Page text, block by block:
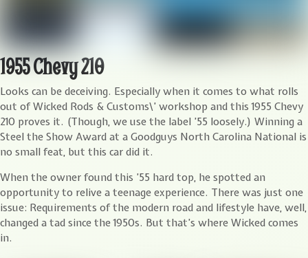
1955 Chevy 210
Looks can be deceiving. Especially when it comes to what rolls
out of Wicked Rods & Customs\’ workshop and this 1955 Chevy
210 proves it. (Though, we use the label ’55 loosely.) Winning a
Steel the Show Award at a Goodguys North Carolina National is
no small feat, but this car did it.
When the owner found this ’55 hard top, he spotted an
opportunity to relive a teenage experience. There was just one
issue: Requirements of the modern road and lifestyle have, well,
changed a tad since the 1950s. But that’s where Wicked comes
in.